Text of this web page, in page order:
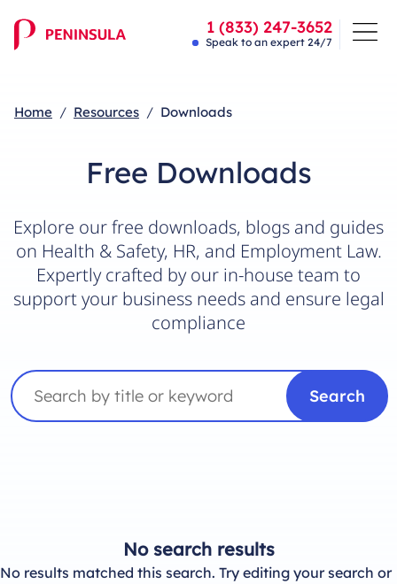
1 (833) 247-3652
Speak to an expert 24/7
Home Resources Downloads
Free Downloads
Explore our free downloads, blogs and guides
on Health & Safety, HR, and Employment Law.
Expertly crafted by our in-house team to
support your business needs and ensure legal
compliance
Search
Search
No search results
No results matched this search. Try editing your search or